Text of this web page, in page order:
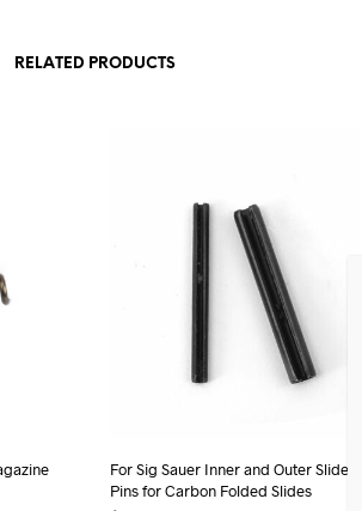
RELATED PRODUCTS
For Sig Sauer Inner and Outer Slide
Pins for Carbon Folded Slides